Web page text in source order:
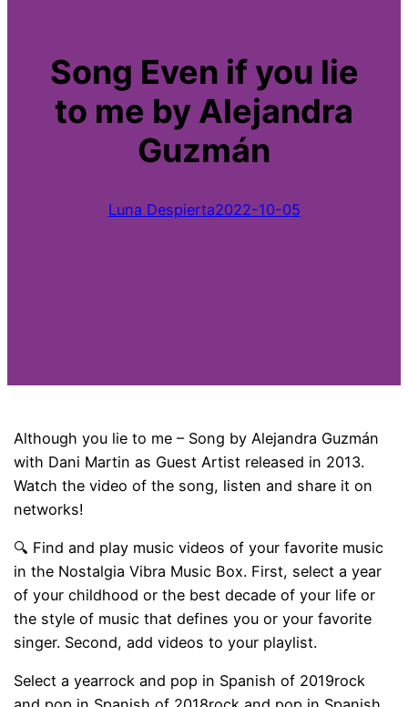
Song Even if you lie
to me by Alejandra
Guzmán
Luna Despierta2022-10-05
Although you lie to me – Song by Alejandra Guzmán
with Dani Martin as Guest Artist released in 2013.
Watch the video of the song, listen and share it on
networks!
🔍 Find and play music videos of your favorite music
in the Nostalgia Vibra Music Box. First, select a year
of your childhood or the best decade of your life or
the style of music that defines you or your favorite
singer. Second, add videos to your playlist.
Select a yearrock and pop in Spanish of 2019rock